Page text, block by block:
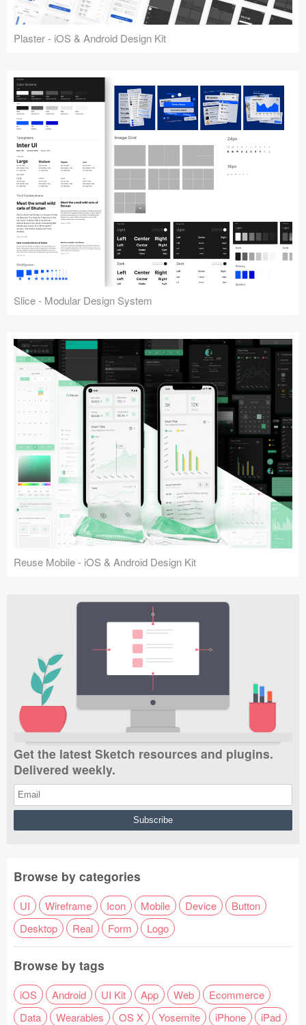
Plaster - iOS & Android Design Kit
Slice - Modular Design System
Reuse Mobile - iOS & Android Design Kit
Get the latest Sketch resources and plugins.
Delivered weekly.
Browse by categories
UI Wireframe Icon Mobile Device
Button
Desktop
Real Form Logo
Browse by tags
iOS Android UI Kit App Web
Ecommerce
Data
Wearables OS X Yosemite iPhone
iPad